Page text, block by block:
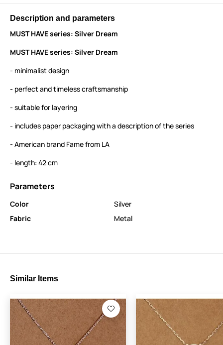
Description and parameters
MUST HAVE series: Silver Dream
MUST HAVE series: Silver Dream
- minimalist design
- perfect and timeless craftsmanship
- suitable for layering
- includes paper packaging with a description of the series
- American brand Fame from LA
- length: 42 cm
Parameters
Color
Silver
Fabric
Metal
Similar Items